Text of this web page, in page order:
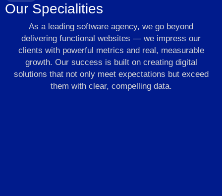
Our Specialities
As a leading software agency, we go beyond
delivering functional websites — we impress our
clients with powerful metrics and real, measurable
growth. Our success is built on creating digital
solutions that not only meet expectations but exceed
them with clear, compelling data.